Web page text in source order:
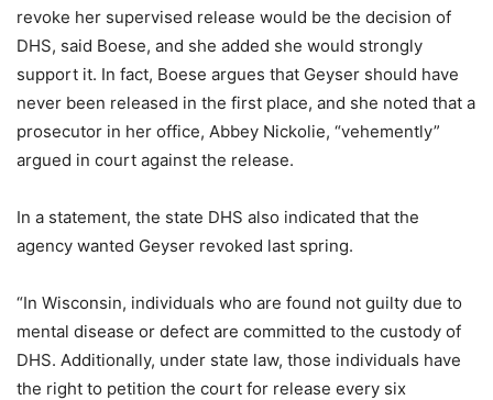
revoke her supervised release would be the decision of
DHS, said Boese, and she added she would strongly
support it. In fact, Boese argues that Geyser should have
never been released in the first place, and she noted that a
prosecutor in her office, Abbey Nickolie, “vehemently”
argued in court against the release.
In a statement, the state DHS also indicated that the
agency wanted Geyser revoked last spring.
“In Wisconsin, individuals who are found not guilty due to
mental disease or defect are committed to the custody of
DHS. Additionally, under state law, those individuals have
the right to petition the court for release every six